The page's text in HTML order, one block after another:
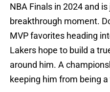
NBA Finals in 2024 and
breakthrough moment.
MVP favorites heading
Lakers hope to build a
around him. A
keeping him from being